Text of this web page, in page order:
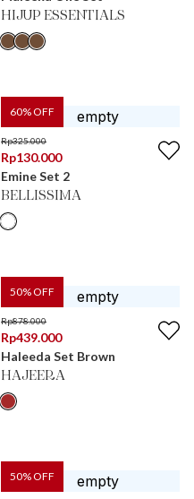
HIJUP ESSENTIALS
60% OFF
Rp325.000
Rp130.000
Emine Set 2
BELLISSIMA
50% OFF
Rp878.000
Rp439.000
Haleeda Set Brown
HAJEERA
50% OFF